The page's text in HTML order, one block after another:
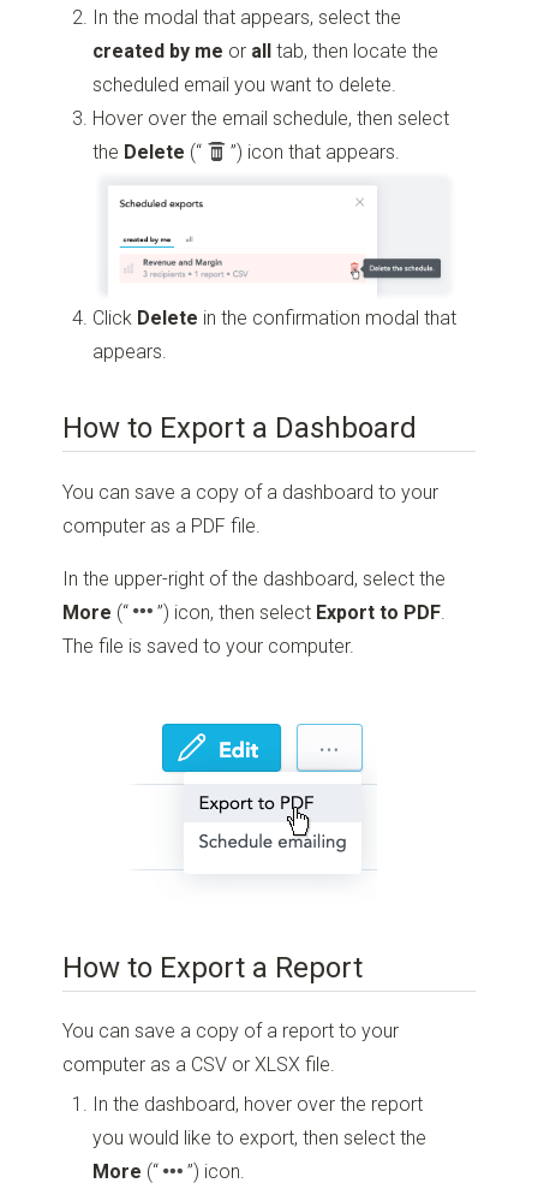
In the modal that appears, select the
created by me or all
tab, then locate the
scheduled email you want to delete.
Hover over the email schedule, then select
the Delete (“ ”) icon that appears.
Click Delete in the confirmation modal that
appears.
How to Export a Dashboard
You can save a copy of a dashboard to your
computer as a PDF file.
In the upper-right of the dashboard, select the
More (“ ”) icon, then select Export to PDF
The file is saved to your computer.
How to Export a Report
You can save a copy of a report to your
computer as a CSV or XLSX file.
In the dashboard, hover over the report
you would like to export, then select the
More (“ ”) icon.